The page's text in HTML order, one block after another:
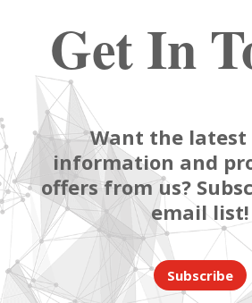
Get In
Want the latest
information and
offers from us?
email list!
Subscribe